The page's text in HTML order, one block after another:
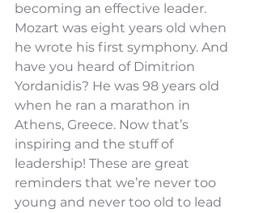
becoming an effective leader.
Mozart was eight years old when
he wrote his first symphony. And
have you heard of Dimitrion
Yordanidis? He was 98 years old
when he ran a marathon in
Athens, Greece. Now that’s
inspiring and the stuff of
leadership! These are great
reminders that we’re never too
young and never too old to lead